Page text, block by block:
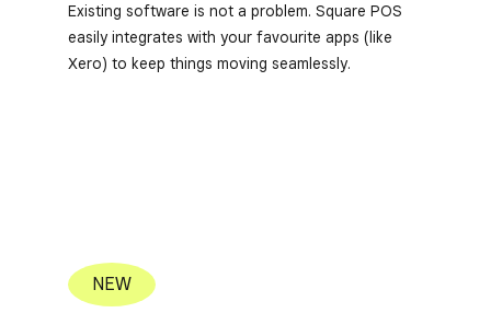
Existing software is not a problem. Square POS
easily integrates with your favourite apps (like
Xero) to keep things moving seamlessly.
NEW